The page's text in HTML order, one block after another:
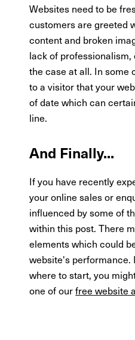
Websites need to be
customers are greeted
content and broken
lack of
the case at all. In some
to a visitor that your
of date which can
line.
And Finally...
If you have recently
your online sales or
influenced by some of
within this post. There
elements which could
website's performance.
where to start, you
one of ourfree website